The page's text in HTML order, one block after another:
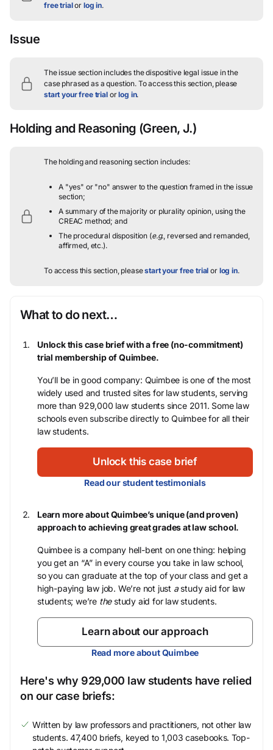
free trialor log in.
Issue
The issue section includes the dispositive legal issue in the
case phrased as a question.To access this section, please
start your free trialorlog in.
Holding and Reasoning (Green, J.)
The holding and reasoning section includes:
A "yes" or "no" answer to the question framed in the issue
section;
A summary of the majority or plurality opinion, using the
CREAC method; and
The procedural disposition (e.g., reversed and remanded,
affirmed, etc.).
To access this section, pleasestart your free trial or log in.
What to do next…
Unlock this case brief with a free (no-commitment)
trial membership of Quimbee.
You’ll be in good company: Quimbee is one of the most
widely used and trusted sites for law students, serving
more than 929,000 law students since 2011. Some law
schools even subscribe directly to Quimbee for all their
law students.
Unlock this case brief
Read our student testimonials
Learn more about Quimbee’s unique (and proven)
approach to achieving great grades at law school.
Quimbee is a company hell-bent on one thing: helping
you get an “A” in every course you take in law school,
so you can graduate at the top of your class and get a
high-paying law job. We’re not just astudy aid for law
students; we’re thestudy aid for law students.
Learn about our approach
Read more about Quimbee
Here's why 929,000 law students have relied
on our case briefs:
Written by law professors and practitioners, not other law
students. 47,400 briefs, keyed to 1,003 casebooks. Top-